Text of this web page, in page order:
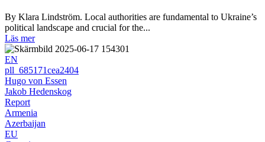
By Klara Lindström. Local authorities are fundamental to Ukraine’s
political landscape and crucial for the...
Läs mer
EN
pll_685171cea2404
Hugo von Essen
Jakob Hedenskog
Report
Armenia
Azerbaijan
EU